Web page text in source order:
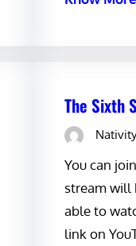
The Sixth
You can
stream will
able to
link on